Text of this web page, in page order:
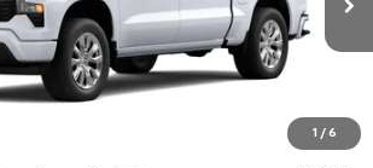
1 / 6
Less
+$2,960
-$2,000